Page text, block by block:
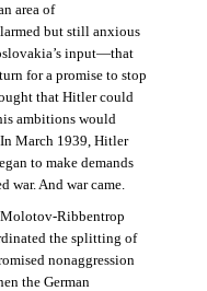
area of
but still anxious
input—that
for a promise to stop
that Hitler could
ambitions would
March 1939, Hitler
to make demands
war. And war came.
Ribbentrop
the splitting of
nonaggression
the German